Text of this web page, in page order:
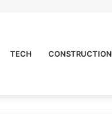
TECH CONSTRUCTION